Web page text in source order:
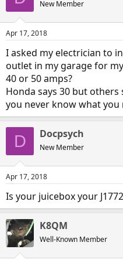
New Member
Apr 17, 2018
I asked my electrician to
outlet in my garage for
40 or 50 amps?
Honda says 30 but others
you never know what you
D Docpsych
New Member
Apr 17, 2018
Is your juicebox your
K8QM
Well-Known Member